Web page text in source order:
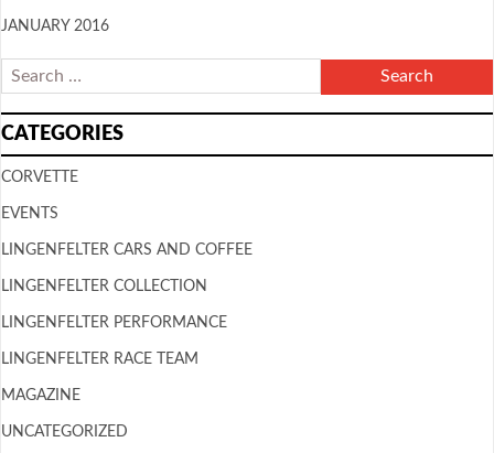
JANUARY 2016
CATEGORIES
CORVETTE
EVENTS
LINGENFELTER CARS AND COFFEE
LINGENFELTER COLLECTION
LINGENFELTER PERFORMANCE
LINGENFELTER RACE TEAM
MAGAZINE
UNCATEGORIZED